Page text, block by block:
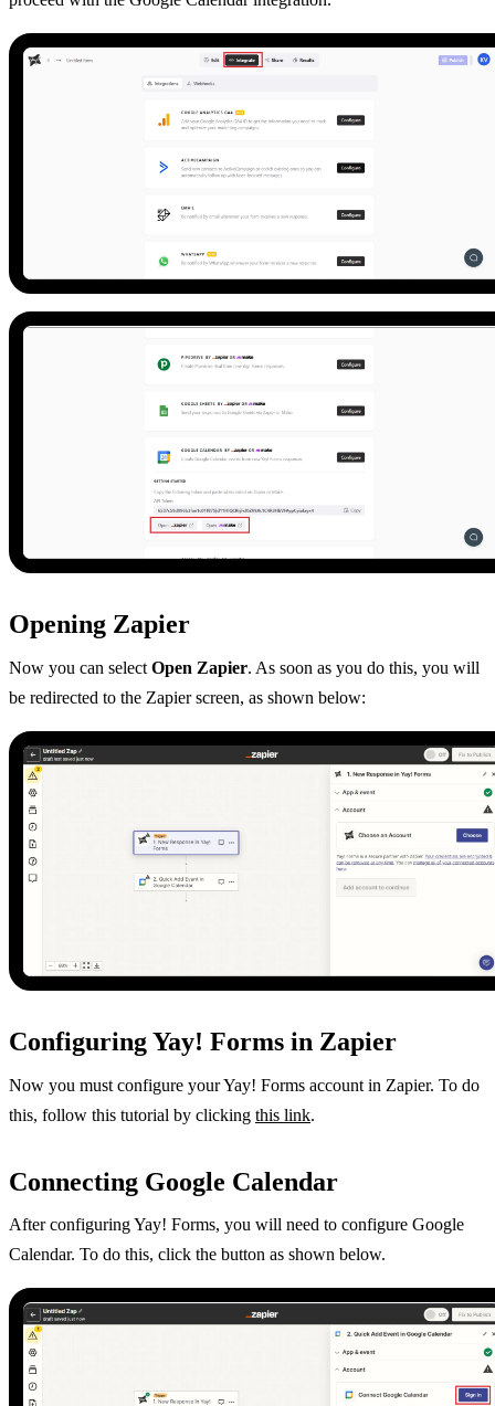
Opening Zapier
Now you can selectOpen Zapier. As soon as you do this, you will
be redirected to the Zapier screen, as shown below:
Configuring Yay! Forms in Zapier
Now you must configure your Yay! Forms account in Zapier. To do
this, follow this tutorial by clicking this link.
Connecting Google Calendar
After configuring Yay! Forms, you will need to configure Google
Calendar. To do this, click the button as shown below.